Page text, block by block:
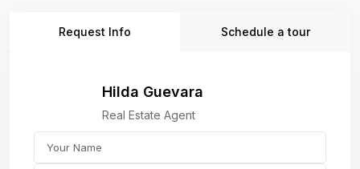
Request Info Schedule a tour
Hilda Guevara
Real Estate Agent